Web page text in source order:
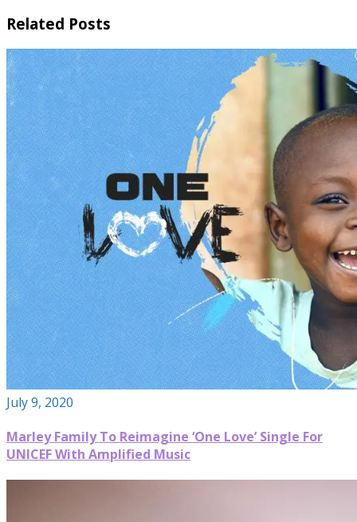
Related Posts
July 9, 2020
Marley Family To Reimagine ‘One Love’ Single For
UNICEF With Amplified Music